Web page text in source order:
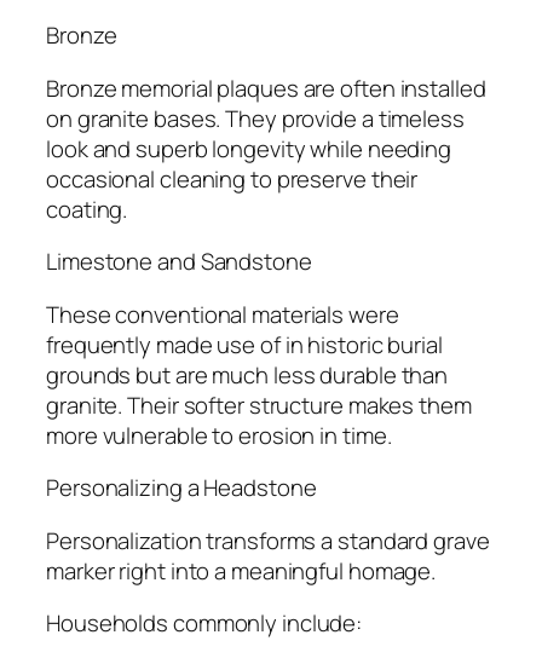
Bronze
Bronze memorial plaques are often installed
on granite bases. They provide a timeless
look and superb longevity while needing
occasional cleaning to preserve their
coating.
Limestone and Sandstone
These conventional materials were
frequently made use of in historic burial
grounds but are much less durable than
granite. Their softer structure makes them
more vulnerable to erosion in time.
Personalizing a Headstone
Personalization transforms a standard grave
marker right into a meaningful homage.
Households commonly include: